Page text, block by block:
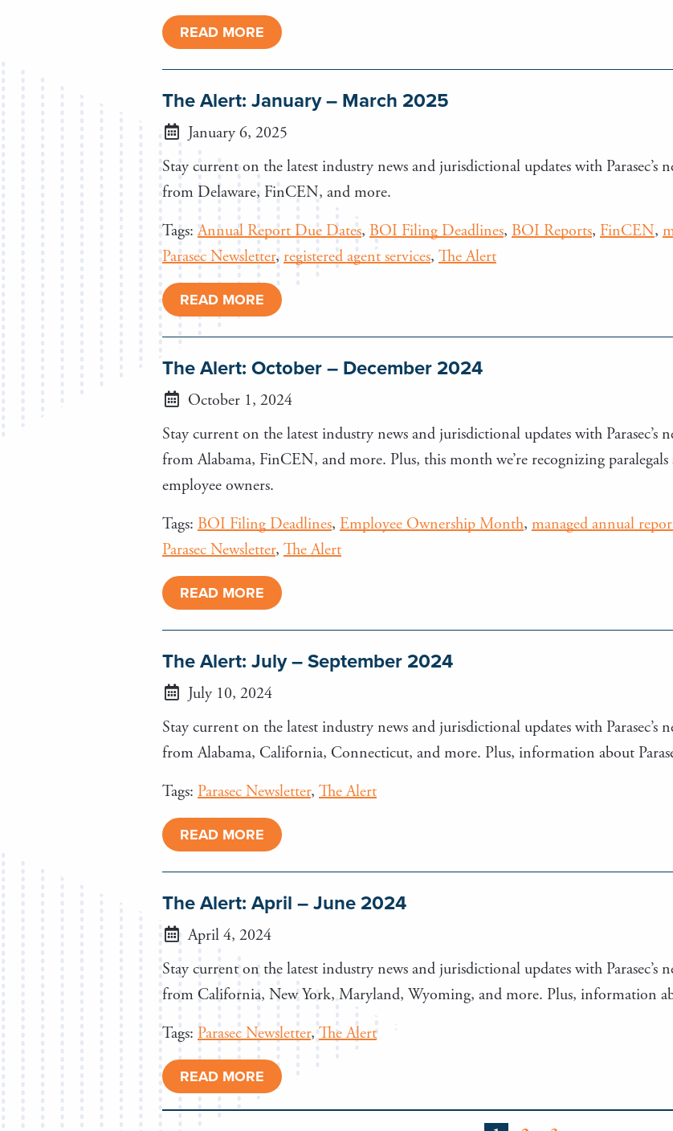
READ MORE
The Alert: January – March 2025
January 6, 2025
Stay current on the latest industry news and jurisdictional updates with Parasec’s
from Delaware, FinCEN, and more.
Tags:Annual Report Due Dates, BOI Filing Deadlines, BOI Reports, FinCEN,
Parasec Newsletter, registered agent services, The Alert
READ MORE
The Alert: October – December 2024
October 1, 2024
Stay current on the latest industry news and jurisdictional updates with Parasec’s
from Alabama, FinCEN, and more. Plus, this month we’re recognizing
employee owners.
Tags: BOI Filing Deadlines, Employee Ownership Month, managed annual
Parasec Newsletter, The Alert
READ MORE
The Alert: July – September 2024
July 10, 2024
Stay current on the latest industry news and jurisdictional updates with Parasec’s
from Alabama, California, Connecticut, and more. Plus, information about
Tags: Parasec Newsletter, The Alert
READ MORE
The Alert: April – June 2024
April 4, 2024
Stay current on the latest industry news and jurisdictional updates with Parasec’s
from California, New York, Maryland, Wyoming, and more. Plus, information
Tags: Parasec Newsletter,The Alert
READ MORE